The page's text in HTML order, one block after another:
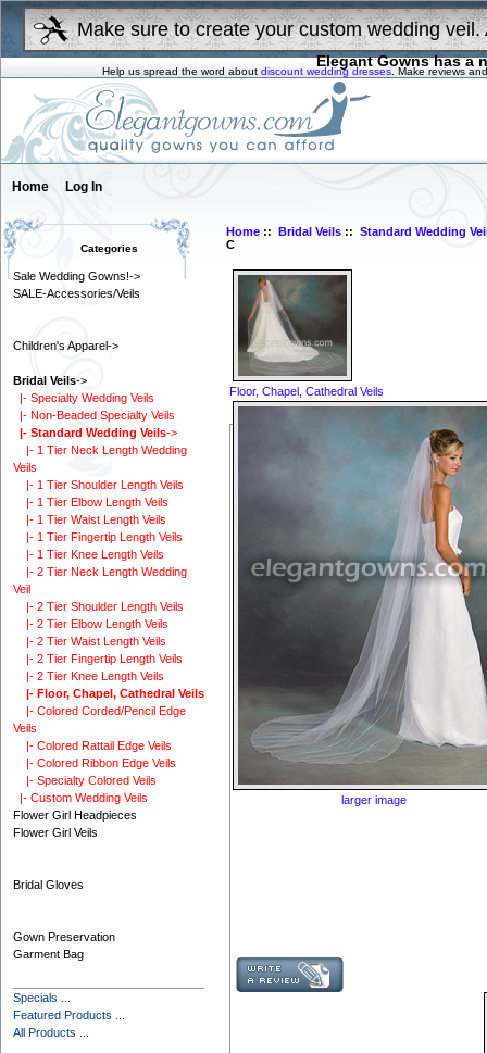
Make sure to create your custom wedding
Elegant Gowns has a
Help us spread the word about discount wedding dresses . Make reviews
Home Log In
Categories
Sale Wedding Gowns!->
SALE-Accessories/Veils
Children's Apparel->
Bridal Veils->
|- Specialty Wedding Veils
|- Non-Beaded Specialty Veils
|- Standard Wedding Veils->
|- 1 Tier Neck Length Wedding
Veils
|- 1 Tier Shoulder Length Veils
|- 1 Tier Elbow Length Veils
|- 1 Tier Waist Length Veils
|- 1 Tier Fingertip Length Veils
|- 1 Tier Knee Length Veils
|- 2 Tier Neck Length Wedding
Veil
|- 2 Tier Shoulder Length Veils
|- 2 Tier Elbow Length Veils
|- 2 Tier Waist Length Veils
|- 2 Tier Fingertip Length Veils
|- 2 Tier Knee Length Veils
|- Floor, Chapel, Cathedral Veils
|- Colored Corded/Pencil Edge
Veils
|- Colored Rattail Edge Veils
|- Colored Ribbon Edge Veils
|- Specialty Colored Veils
|- Custom Wedding Veils
Flower Girl Headpieces
Flower Girl Veils
Bridal Gloves
Gown Preservation
Garment Bag
Specials ...
Featured Products ...
All Products ...
Home ::Bridal Veils ::Standard Wedding
C
Floor, Chapel, Cathedral Veils
larger image